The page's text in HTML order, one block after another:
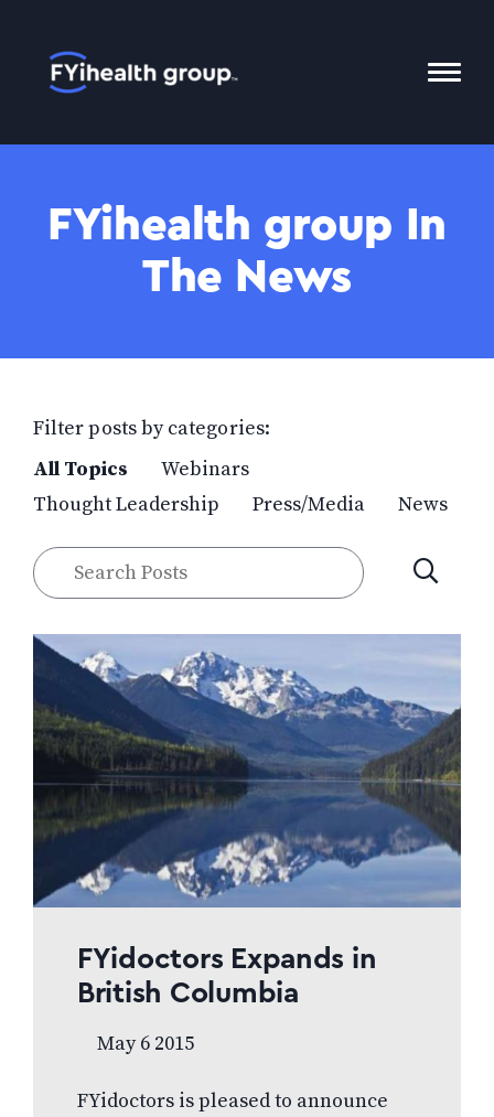
Home
Menu
FYihealth group In
The News
Filter posts by categories:
All Topics
Webinars
Thought Leadership
Press/Media News
Search
Posts
SUBMIT
FYidoctors Expands in
British Columbia
May 6 2015
FYidoctors is pleased to announce